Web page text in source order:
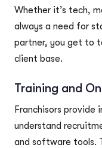
Whether it’s tech,
always a need for
partner, you get to
client base.
Training and
Franchisors provide
understand
and software tools.